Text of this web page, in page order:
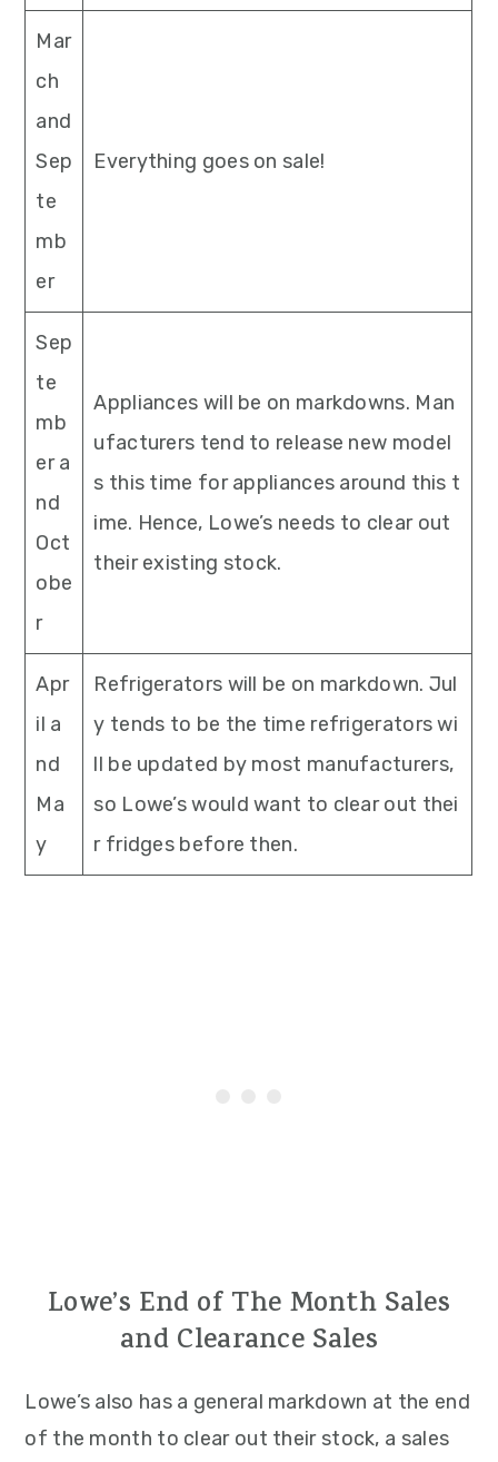
Mar
ch
and
Sep
te
mb
er
Everything goes on sale!
Sep
te
mb
er a
nd
Oct
obe
r
Appliances will be on markdowns. Man
ufacturers tend to release new model
s this time for appliances around this t
ime. Hence, Lowe’s needs to clear out
their existing stock.
Apr
il a
nd
Ma
y
Refrigerators will be on markdown. Jul
y tends to be the time refrigerators wi
ll be updated by most manufacturers,
so Lowe’s would want to clear out thei
r fridges before then.
Lowe’s End of The Month Sales
and Clearance Sales
Lowe’s also has a general markdown at the end
of the month to clear out their stock, a sales